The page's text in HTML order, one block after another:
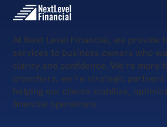
Fractional CFO for
Estate
At Next Level Financial, we provide
services to business owners who
clarity and confidence. We’re more
crunchers, we’re strategic
helping our clients stabilize,
financial operations.